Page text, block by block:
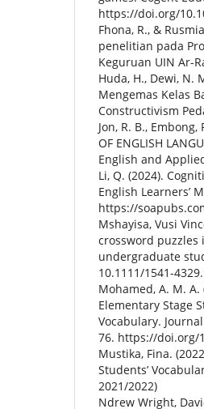
https://doi.org/
Fhona, R., &
penelitian pada
Keguruan UIN Ar-
Huda, H., Dewi, N.
Mengemas Kelas
Constructivism
Jon, R. B., Embong,
OF ENGLISH
English and
Li, Q. (2024).
English Learners’
https://
Mshayisa, Vusi
crossword puzzles
undergraduate
10.1111/1541-
Mohamed, A. M.
Elementary Stage
Vocabulary.
76. https://doi.org/
Mustika, Fina.
Students’
2021/2022)
Ndrew Wright,